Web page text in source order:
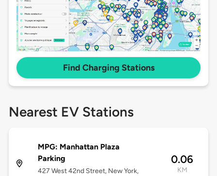
Find Charging Stations
Nearest EV Stations
MPG: Manhattan Plaza
Parking
427 West 42nd Street, New York,
0.06
KM